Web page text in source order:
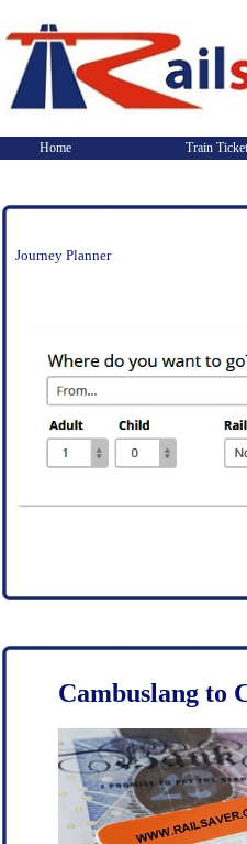
Home Train
Journey Planner
Cambuslang to